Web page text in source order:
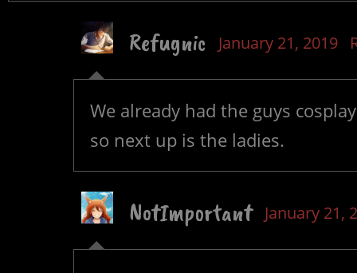
Refugnic January 21, 2019
We already had the guys
so next up is the ladies.
NotImportant January 21,